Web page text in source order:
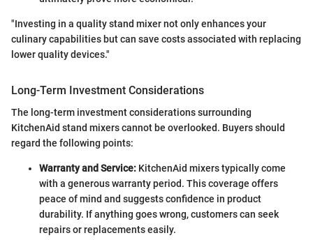
"Investing in a quality stand mixer not only enhances your
culinary capabilities but can save costs associated with replacing
lower quality devices."
Long-Term Investment Considerations
The long-term investment considerations surrounding
KitchenAid stand mixers cannot be overlooked. Buyers should
regard the following points:
Warranty and Service: KitchenAid mixers typically come
with a generous warranty period. This coverage offers
peace of mind and suggests confidence in product
durability. If anything goes wrong, customers can seek
repairs or replacements easily.